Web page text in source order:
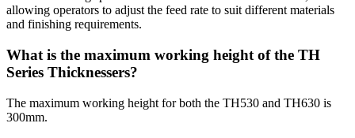
allowing operators to adjust the feed rate to suit different materials
and finishing requirements.
What is the maximum working height of the TH
Series Thicknessers?
The maximum working height for both the TH530 and TH630 is
300mm.